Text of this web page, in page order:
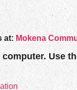
at: Mokena
Use